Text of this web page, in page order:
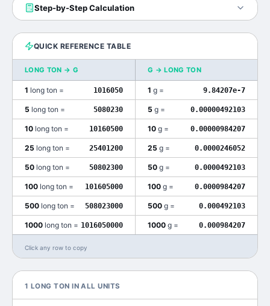
Step-by-Step Calculation
QUICK REFERENCE TABLE
LONG TON → G G →LONG TON
1 long ton = 1016050 1 g = 9.84207e-7
5 long ton = 5080230 5 g = 0.00000492103
10 long ton = 10160500 10 g = 0.00000984207
25 long ton = 25401200 25 g = 0.0000246052
50 long ton = 50802300 50 g = 0.0000492103
100 long ton = 101605000 100 g = 0.0000984207
500 long ton = 508023000 500 g = 0.000492103
1000 long ton = 1016050000 1000 g = 0.000984207
Click any row to copy
1 LONG TON IN ALL UNITS